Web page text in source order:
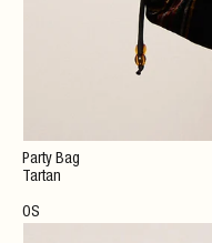
Party Bag
Tartan
OS